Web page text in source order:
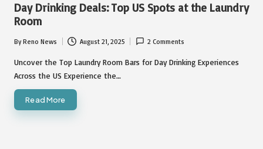
Day Drinking Deals: Top US Spots at the Laundry
Room
Posted
by
ByReno News August 21, 2025 2 Comments
Uncover the Top Laundry Room Bars for Day Drinking Experiences
Across the US Experience the…
Read More